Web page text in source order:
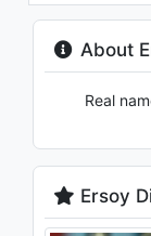
About
Real
Ersoy